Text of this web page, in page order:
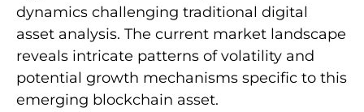
dynamics challenging traditional digital
asset analysis. The current market landscape
reveals intricate patterns of volatility and
potential growth mechanisms specific to this
emerging blockchain asset.